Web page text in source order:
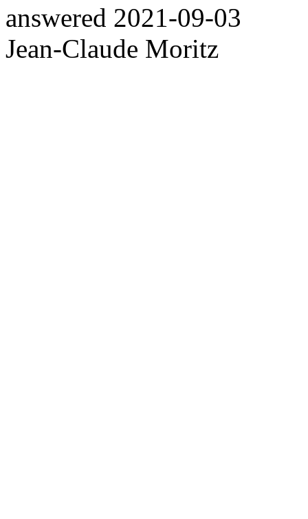
answered 2021-09-03
Jean-Claude Moritz